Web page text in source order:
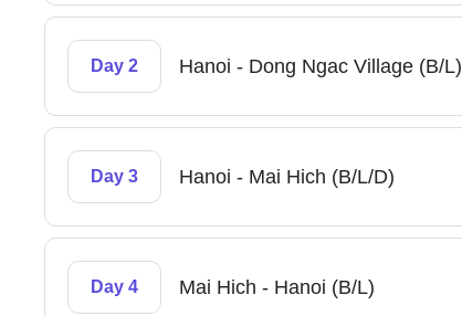
Day 2 Hanoi - Dong Ngac Village (B/L)
Day 3 Hanoi - Mai Hich (B/L/D)
Day 4 Mai Hich - Hanoi (B/L)